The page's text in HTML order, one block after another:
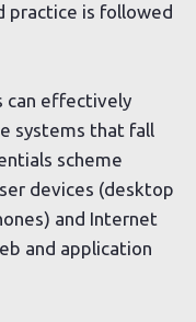
practice is followed
can effectively
systems that fall
scheme
devices (desktop
and Internet
and application